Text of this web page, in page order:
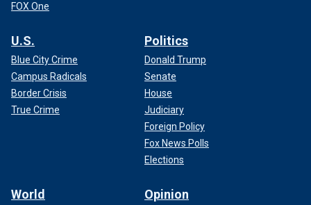
FOX One
U.S.
Blue City Crime
Campus Radicals
Border Crisis
True Crime
Politics
Donald Trump
Senate
House
Judiciary
Foreign Policy
Fox News Polls
Elections
World Opinion